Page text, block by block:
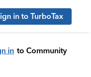
in to TurboTax
in to Community